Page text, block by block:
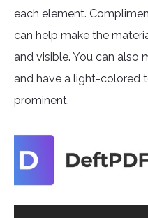
each element.
can help make the
and visible. You can also
and have a light-colored
prominent.